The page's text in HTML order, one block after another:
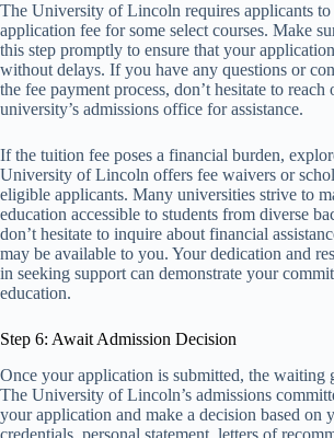
The University of Lincoln requires applicants to
application fee for some select courses. Make
this step promptly to ensure that your
without delays. If you have any questions or
the fee payment process, don’t hesitate to reach
university’s admissions office for assistance.
If the tuition fee poses a financial burden,
University of Lincoln offers fee waivers or
eligible applicants. Many universities strive to
education accessible to students from diverse
don’t hesitate to inquire about financial
may be available to you. Your dedication and
in seeking support can demonstrate your
education.
Step 6: Await Admission Decision
Once your application is submitted, the waiting
The University of Lincoln’s admissions
your application and make a decision based on
credentials, personal statement, letters of